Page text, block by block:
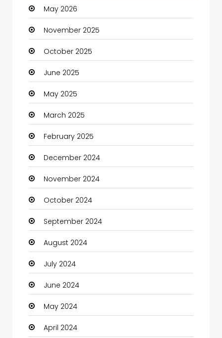
May 2026
November 2025
October 2025
June 2025
May 2025
March 2025
February 2025
December 2024
November 2024
October 2024
September 2024
August 2024
July 2024
June 2024
May 2024
April 2024